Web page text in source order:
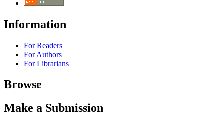
Information
For Readers
For Authors
For Librarians
Browse
Make a Submission